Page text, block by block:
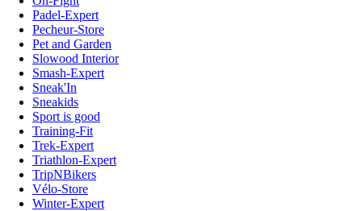
Padel-Expert
Pecheur-Store
Pet and Garden
Slowood Interior
Smash-Expert
Sneak'In
Sneakids
Sport is good
Training-Fit
Trek-Expert
Triathlon-Expert
TripNBikers
Vélo-Store
Winter-Expert